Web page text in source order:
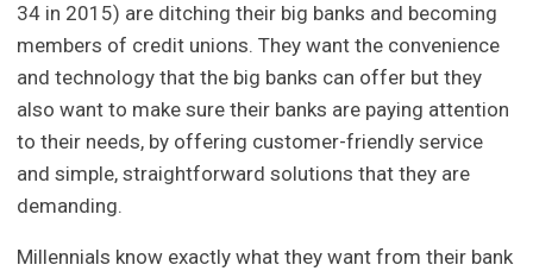
34 in 2015) are ditching their big banks and becoming
members of credit unions. They want the convenience
and technology that the big banks can offer but they
also want to make sure their banks are paying attention
to their needs, by offering customer-friendly service
and simple, straightforward solutions that they are
demanding.
Millennials know exactly what they want from their bank